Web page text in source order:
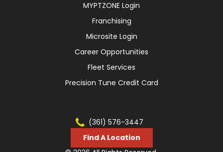
MYPTZONE Login
Franchising
Microsite Login
Career Opportunities
Fleet Services
Precision Tune Credit Card
(361) 576-3447
Find A Location